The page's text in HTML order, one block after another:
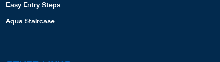
Easy Entry Steps
Aqua Staircase